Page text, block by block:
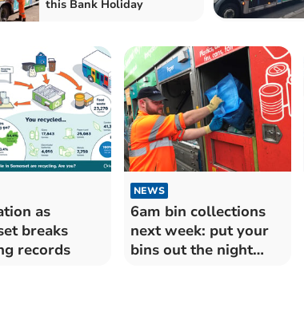
this Bank Holiday
as
breaks
records
NEWS
6am bin collections
next week: put your
bins out the night